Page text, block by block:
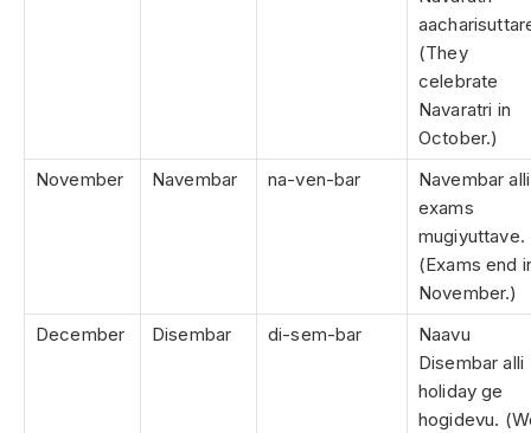
(They
celebrate
Navaratri in
October.)
November
Navembar na-ven-bar
Navembar alli
exams
mugiyuttave.
(Exams end
November.)
December
Disembar di-sem-bar
Naavu
Disembar alli
holiday ge
hogidevu.